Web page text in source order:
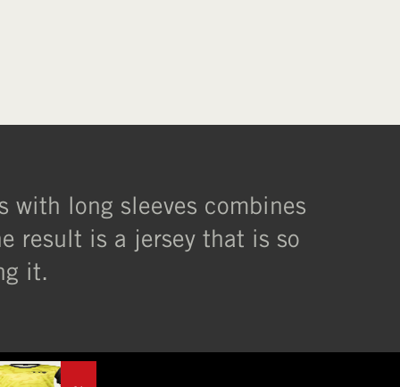
with long sleeves combines
result is a jersey that is so
it.